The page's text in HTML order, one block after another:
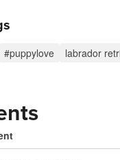
#puppylove labrador